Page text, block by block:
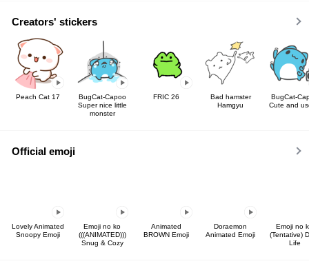
Creators' stickers
Peach Cat 17
BugCat-Capoo
Super nice little
monster
FRIC 26
Bad hamster
Hamgyu
BugCat-
Cute and
Official emoji
Lovely Animated
Snoopy Emoji
Emoji no ko
(((ANIMATED)))
Snug & Cozy
Animated
BROWN Emoji
Doraemon
Animated Emoji
Emoji no
(Tentative)
Life